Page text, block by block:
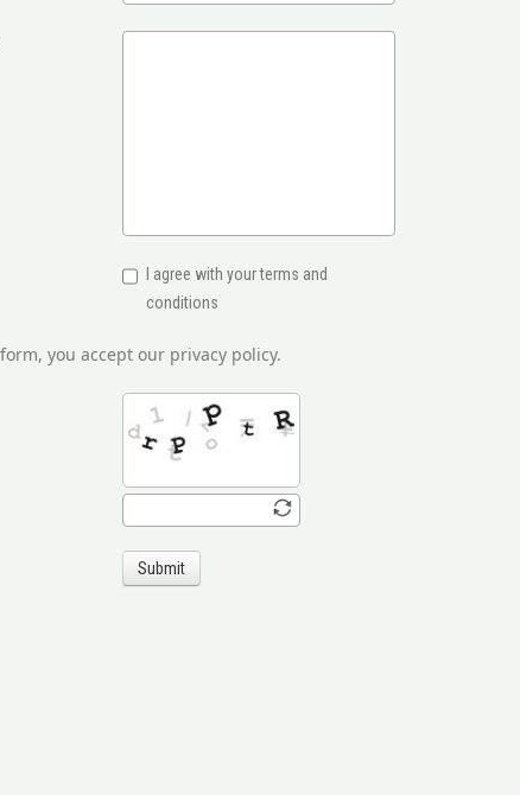
I agree with your terms and
conditions
you accept our privacy policy.
Submit